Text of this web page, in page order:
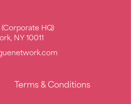
HQ)
NY 10011
Terms & Conditions